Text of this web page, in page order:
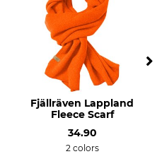
Fjällräven Lappland
Fleece Scarf
34.90
2 colors